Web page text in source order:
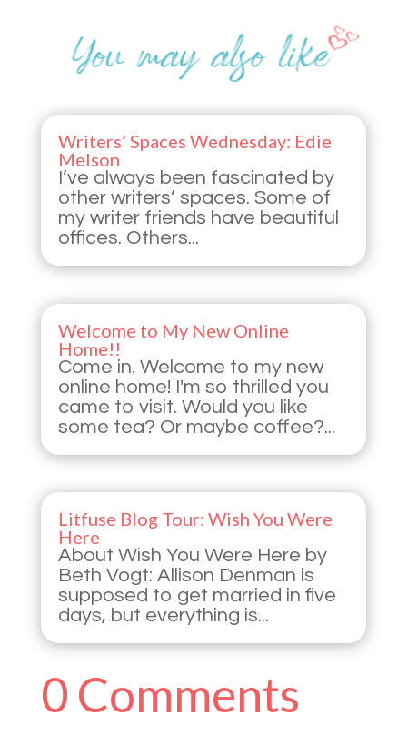
Writers’ Spaces Wednesday: Edie
Melson
I’ve always been fascinated by
other writers’ spaces. Some of
my writer friends have beautiful
offices. Others...
Welcome to My New Online
Home!!
Come in. Welcome to my new
online home! I'm so thrilled you
came to visit. Would you like
some tea? Or maybe coffee?...
Litfuse Blog Tour: Wish You Were
Here
About Wish You Were Here by
Beth Vogt: Allison Denman is
supposed to get married in five
days, but everything is...
0 Comments